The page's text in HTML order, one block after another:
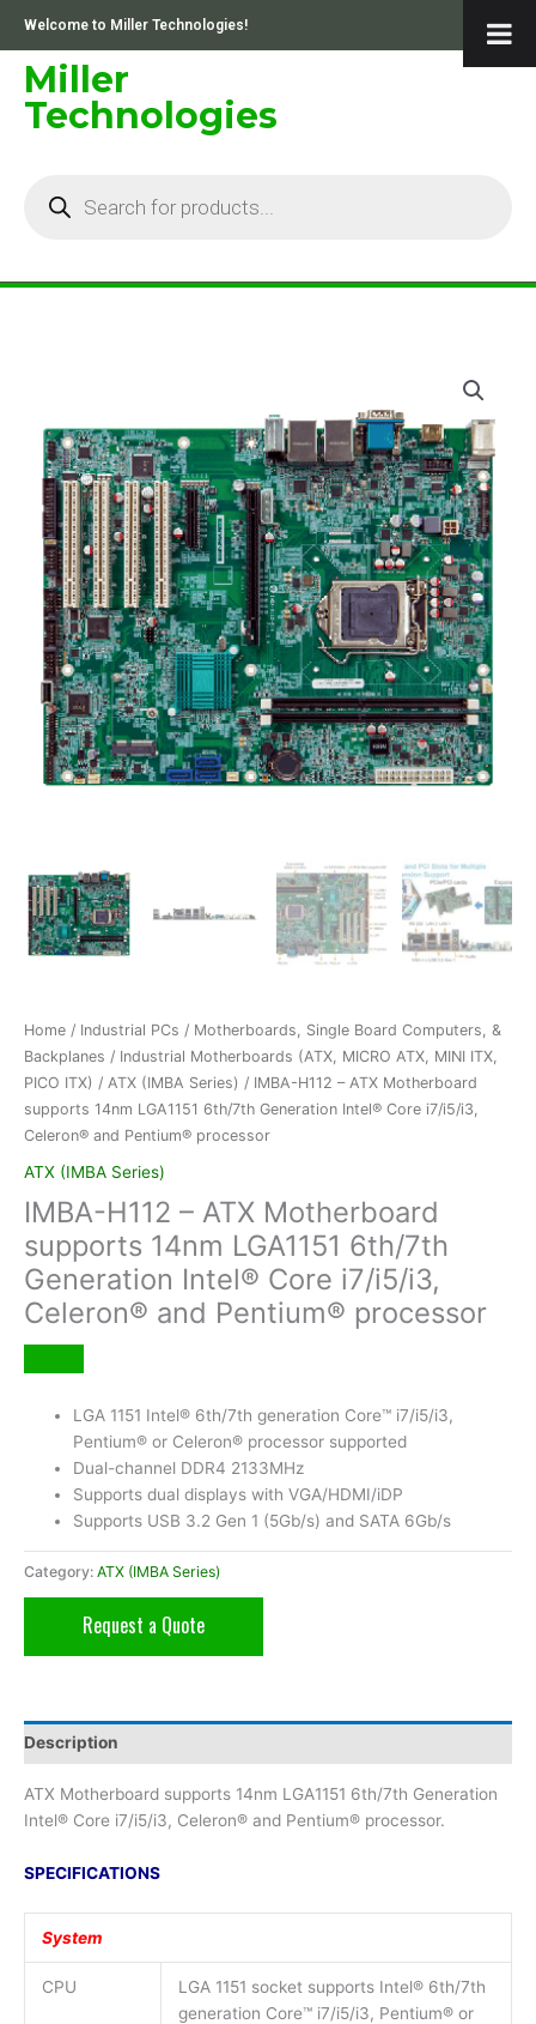
content
Welcome to Miller Technologies!
Miller
Technologies
Home / Industrial PCs / Motherboards, Single Board Computers, &
Backplanes / Industrial Motherboards (ATX, MICRO ATX, MINI ITX,
PICO ITX) / ATX (IMBA Series) / IMBA-H112 – ATX Motherboard
supports 14nm LGA1151 6th/7th Generation Intel® Core i7/i5/i3,
Celeron® and Pentium® processor
ATX (IMBA Series)
IMBA-H112 – ATX Motherboard
supports 14nm LGA1151 6th/7th
Generation Intel® Core i7/i5/i3,
Celeron® and Pentium® processor
LGA 1151 Intel® 6th/7th generation Core™ i7/i5/i3,
Pentium® or Celeron® processor supported
Dual-channel DDR4 2133MHz
Supports dual displays with VGA/HDMI/iDP
Supports USB 3.2 Gen 1 (5Gb/s) and SATA 6Gb/s
Category: ATX (IMBA Series)
Request a Quote
Description
ATX Motherboard supports 14nm LGA1151 6th/7th Generation
Intel® Core i7/i5/i3, Celeron® and Pentium® processor.
SPECIFICATIONS
System
CPU
LGA 1151 socket supports Intel® 6th/7th
generation Core™ i7/i5/i3, Pentium® or